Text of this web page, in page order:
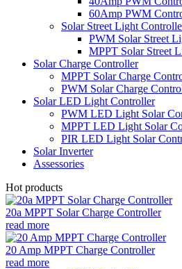
60Amp PWM
Solar Street Light
PWM Solar Street
MPPT Solar Street
Solar Charge Controller
MPPT Solar Charge
PWM Solar Charge
Solar LED Light Controller
PWM LED Light Solar
MPPT LED Light Solar
PIR LED Light Solar
Solar Inverter
Assessories
Hot products
20a MPPT Solar Charge Controller
read more
20 Amp MPPT Charge Controller
read more